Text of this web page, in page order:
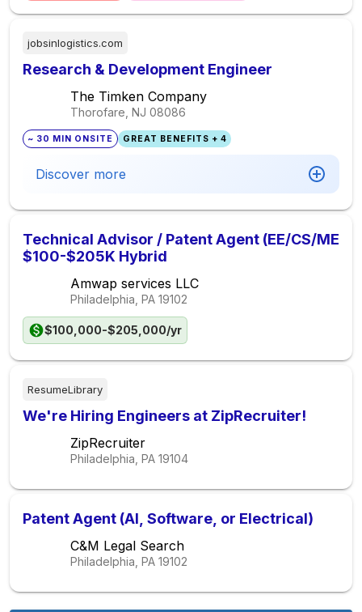
jobsinlogistics.com
Research & Development Engineer
The Timken Company
Thorofare, NJ 08086
~ 30 MIN ONSITE GREAT BENEFITS + 4
Discover more
Technical Advisor / Patent Agent (EE/CS/ME
$100-$205K Hybrid
Amwap services LLC
Philadelphia, PA 19102
$100,000-$205,000/yr
ResumeLibrary
We're Hiring Engineers at ZipRecruiter!
ZipRecruiter
Philadelphia, PA 19104
Patent Agent (AI, Software, or Electrical)
C&M Legal Search
Philadelphia, PA 19102